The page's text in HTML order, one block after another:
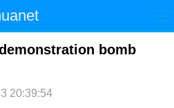
国际 港澳
bomb
20:39:54